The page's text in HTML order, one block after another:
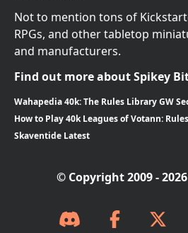
Not to mention tons of
RPGs, and other tabletop
and manufacturers.
Find out more about Spikey
Wahapedia 40k: The Rules Library GW
How to Play 40k Leagues of Votann:
Skaventide Latest
© Copyright 2009 -